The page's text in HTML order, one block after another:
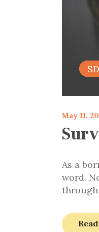
May 11,
As a
word.